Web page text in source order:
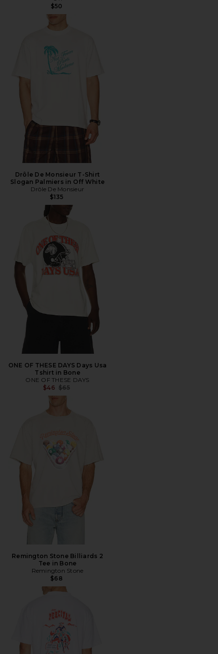
$50
Drôle De Monsieur T-Shirt
Slogan Palmiers in Off White
Drôle De Monsieur
$135
ONE OF THESE DAYS Days Usa
Tshirt in Bone
ONE OF THESE DAYS
$46 Previous price:
$65
Remington Stone Billiards 2
Tee in Bone
Remington Stone
$68